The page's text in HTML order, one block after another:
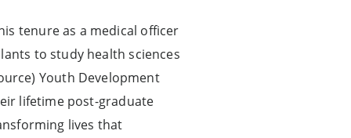
tenure as a medical officer
to study health sciences
Youth Development
lifetime post-graduate
lives that